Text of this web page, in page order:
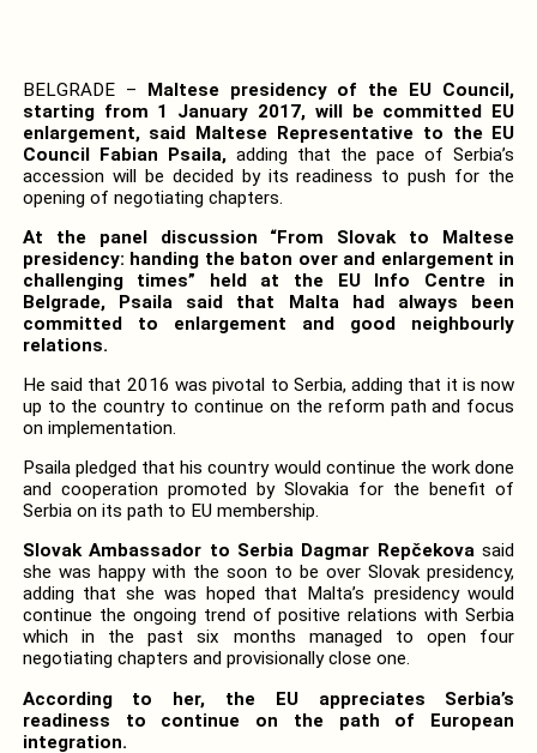
BELGRADE – Maltese presidency of the EU Council,
starting from 1 January 2017, will be committed EU
enlargement, said Maltese Representative to the EU
Council Fabian Psaila,adding that the pace of Serbia’s
accession will be decided by its readiness to push for the
opening of negotiating chapters.
At the panel discussion “From Slovak to Maltese
presidency: handing the baton over and enlargement in
challenging times” held at the EU Info Centre in
Belgrade, Psaila said that Malta had always been
committed to enlargement and good neighbourly
relations.
He said that 2016 was pivotal to Serbia, adding that it is now
up to the country to continue on the reform path and focus
on implementation.
Psaila pledged that his country would continue the work done
and cooperation promoted by Slovakia for the benefit of
Serbia on its path to EU membership.
Slovak Ambassador to Serbia Dagmar Repčekovasaid
she was happy with the soon to be over Slovak presidency,
adding that she was hoped that Malta’s presidency would
continue the ongoing trend of positive relations with Serbia
which in the past six months managed to open four
negotiating chapters and provisionally close one.
According to her, the EU appreciates Serbia’s
readiness to continue on the path of European
integration.